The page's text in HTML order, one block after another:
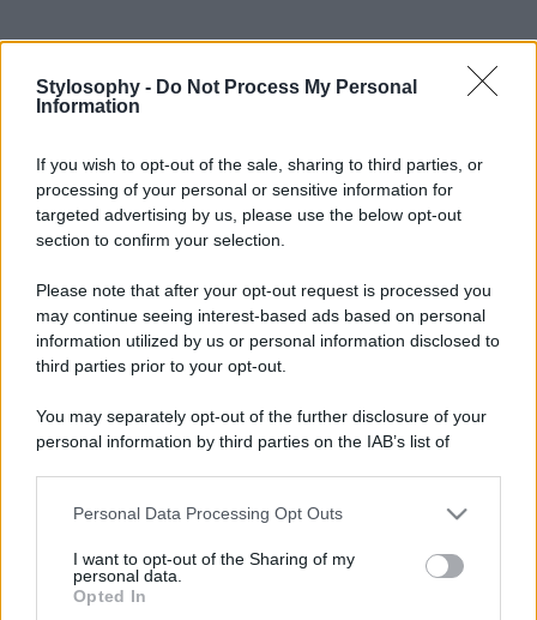
Stylosophy - Do Not Process My Personal
Information
If you wish to opt-out of the sale, sharing to third parties, or
processing of your personal or sensitive information for
targeted advertising by us, please use the below opt-out
section to confirm your selection.
Please note that after your opt-out request is processed you
may continue seeing interest-based ads based on personal
information utilized by us or personal information disclosed to
third parties prior to your opt-out.
You may separately opt-out of the further disclosure of your
personal information by third parties on the IAB’s list of
This information may also be disclosed by us to third parties
disclose it to other third parties.
Please note that this website/app uses one or more Google
Personal Data Processing Opt Outs
I want to opt-out of the Sharing of my
personal data.
Opted In